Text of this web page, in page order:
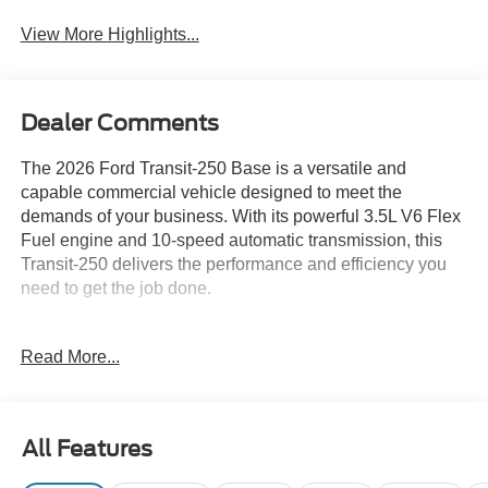
View More Highlights...
Dealer Comments
The 2026 Ford Transit-250 Base is a versatile and
capable commercial vehicle designed to meet the
demands of your business. With its powerful 3.5L V6 Flex
Fuel engine and 10-speed automatic transmission, this
Transit-250 delivers the performance and efficiency you
need to get the job done.
- Navigation system
The Load Area Protection Package provides durable vinyl
Read More...
All Features